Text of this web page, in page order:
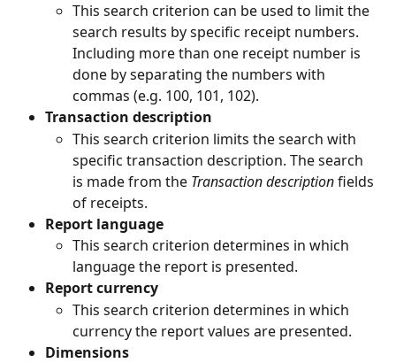
This search criterion can be used to limit the
search results by specific receipt numbers.
Including more than one receipt number is
done by separating the numbers with
commas (e.g. 100, 101, 102).
Transaction description
This search criterion limits the search with
specific transaction description. The search
is made from the Transaction description fields
of receipts.
Report language
This search criterion determines in which
language the report is presented.
Report currency
This search criterion determines in which
currency the report values are presented.
Dimensions